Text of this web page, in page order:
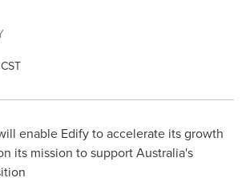
enable Edify to accelerate its growth
its mission to supportAustralia's